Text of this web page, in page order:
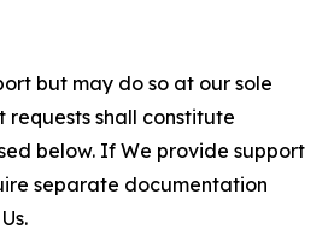
but may do so at our sole
requests shall constitute
below. If We provide support
separate documentation